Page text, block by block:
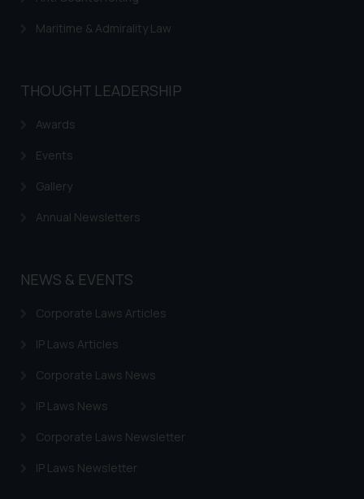
Maritime & Admirality Law
THOUGHT LEADERSHIP
Awards
Events
Gallery
Annual Newsletters
NEWS & EVENTS
Corporate Laws Articles
IP Laws Articles
Corporate Laws News
IP Laws News
Corporate Laws Newsletter
IP Laws Newsletter